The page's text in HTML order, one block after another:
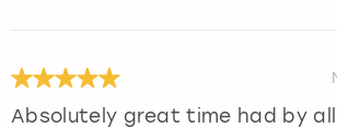
Absolutely great time had by